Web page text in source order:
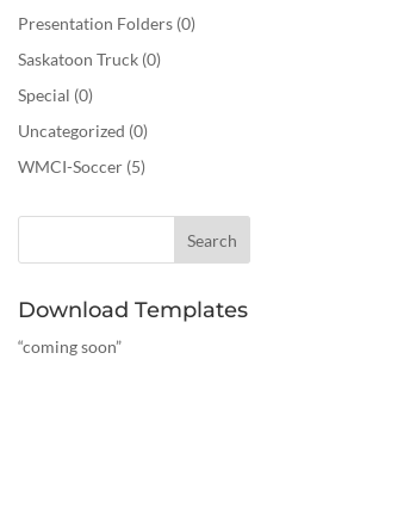
Presentation Folders (0)
Saskatoon Truck (0)
Special (0)
Uncategorized (0)
WMCI-Soccer (5)
Download Templates
“coming soon”